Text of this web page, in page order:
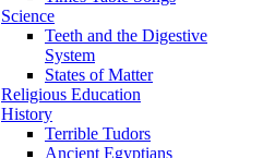
Science
Teeth and the Digestive
System
States of Matter
Religious Education
History
Terrible Tudors
Ancient Egyptians